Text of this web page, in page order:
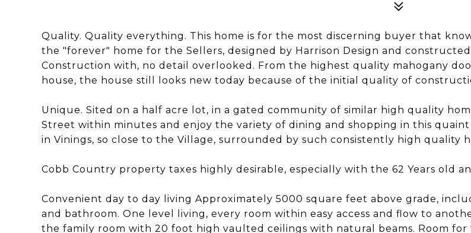
Quality. Quality everything. This home is for the most discerning buyer that
the "forever" home for the Sellers, designed by Harrison Design and
Construction with, no detail overlooked. From the highest quality mahogany
house, the house still looks new today because of the initial quality of
Unique. Sited on a half acre lot, in a gated community of similar high quality
Street within minutes and enjoy the variety of dining and shopping in this
in Vinings, so close to the Village, surrounded by such consistently high quality
Cobb Country property taxes highly desirable, especially with the 62 Years old
Convenient day to day living Approximately 5000 square feet above grade,
and bathroom. One level living, every room within easy access and flow to
the family room with 20 foot high vaulted ceilings with natural beams. Room